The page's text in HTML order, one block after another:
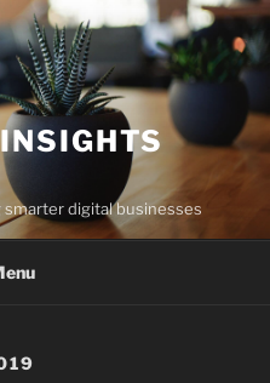
digital businesses